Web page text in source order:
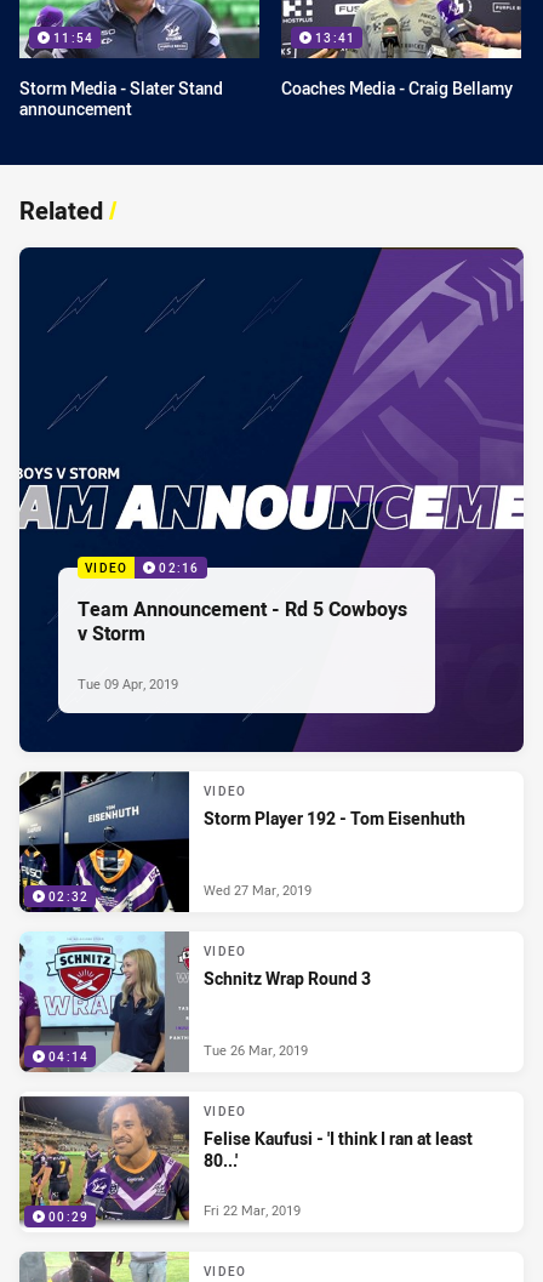
11:54
Storm Media - Slater Stand
announcement
13:41
Coaches Media - Craig Bellamy
Related/
VIDEO 02:16
Team Announcement - Rd 5 Cowboys
v Storm
Tue 09 Apr, 2019
02:32
VIDEO
Storm Player 192 - Tom Eisenhuth
Wed 27 Mar, 2019
04:14
VIDEO
Schnitz Wrap Round 3
Tue 26 Mar, 2019
00:29
VIDEO
Felise Kaufusi - 'I think I ran at least
80...'
Fri 22 Mar, 2019
VIDEO